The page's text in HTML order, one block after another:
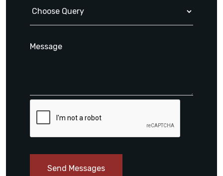
Send Messages